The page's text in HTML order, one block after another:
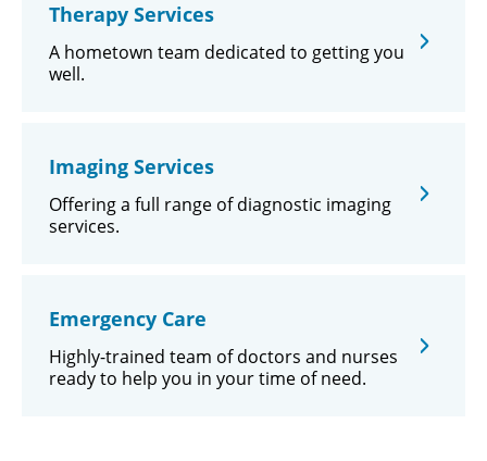
Therapy Services
A hometown team dedicated to getting you
well.
Imaging Services
Offering a full range of diagnostic imaging
services.
Emergency Care
Highly-trained team of doctors and nurses
ready to help you in your time of need.